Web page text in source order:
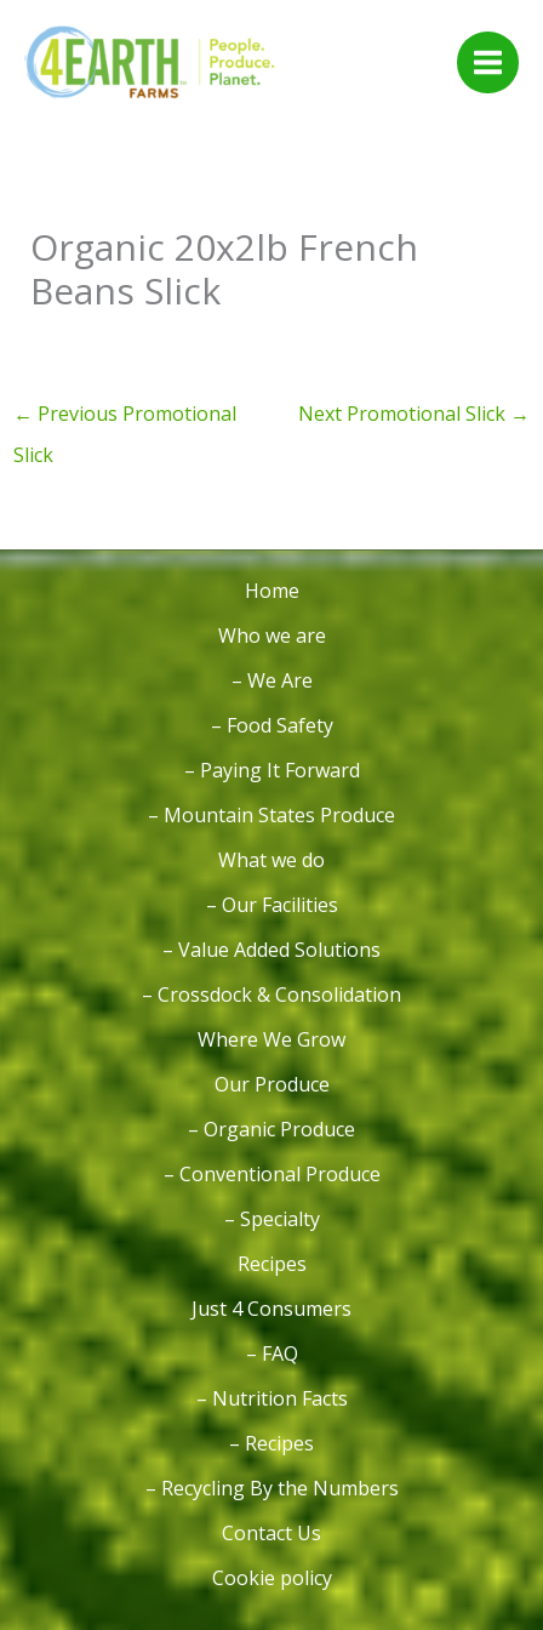
content
Organic 20x2lb French
Beans Slick
← Previous Promotional
Slick
Next Promotional Slick →
Home
Who we are
– We Are
– Food Safety
– Paying It Forward
– Mountain States Produce
What we do
– Our Facilities
– Value Added Solutions
– Crossdock & Consolidation
Where We Grow
Our Produce
– Organic Produce
– Conventional Produce
– Specialty
Recipes
Just 4 Consumers
– FAQ
– Nutrition Facts
– Recipes
– Recycling By the Numbers
Contact Us
Cookie policy